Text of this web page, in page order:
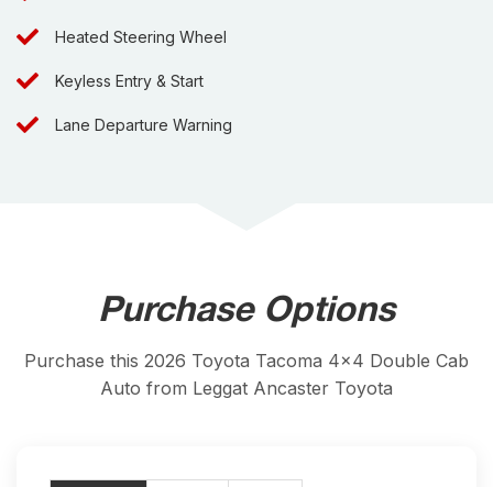
Heated Steering Wheel
Keyless Entry & Start
Lane Departure Warning
Purchase Options
Purchase this 2026 Toyota Tacoma 4x4 Double Cab
Auto from Leggat Ancaster Toyota